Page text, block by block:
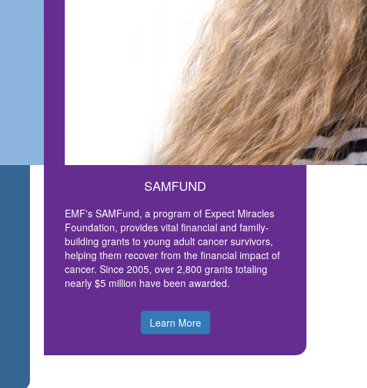
SAMFUND
EMF's SAMFund, a program of Expect Miracles
Foundation, provides vital financial and family-
building grants to young adult cancer survivors,
helping them recover from the financial impact of
cancer. Since 2005, over 2,800 grants totaling
nearly $5 million have been awarded.
Learn More